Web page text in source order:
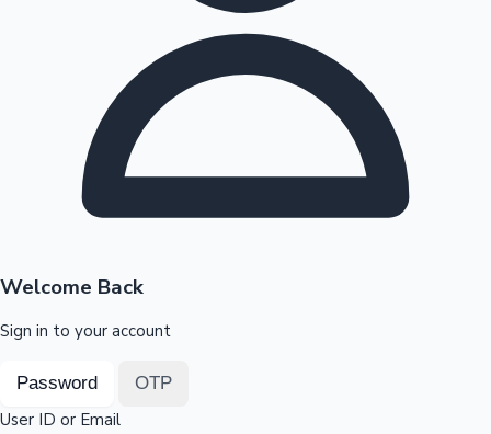
Highest Opening Weekend Collections
OTT News
Welcome Back
Sign in to your account
Password OTP
User ID or Email